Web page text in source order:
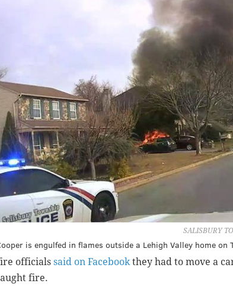
SALISBURY
is engulfed in flames outside a Lehigh Valley home on
officials said on Facebookthey had to move a
fire.